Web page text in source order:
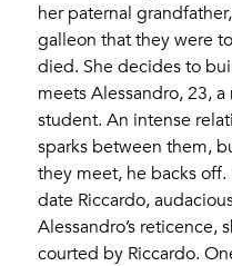
her paternal
galleon that they were
died. She decides to
meets Alessandro, 23,
student. An intense
sparks between them,
they meet, he backs
date Riccardo,
Alessandro’s reticence,
courted by Riccardo.